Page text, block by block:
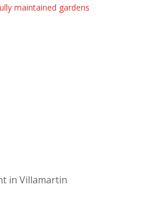
maintained gardens
in Villamartin